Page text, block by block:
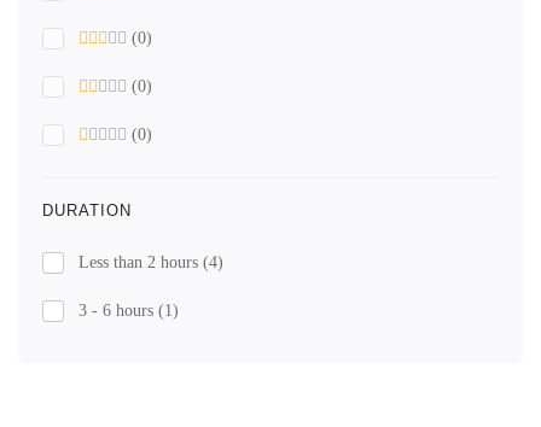
(0)
(0)
(0)
DURATION
Less than 2 hours (4)
3 - 6 hours (1)